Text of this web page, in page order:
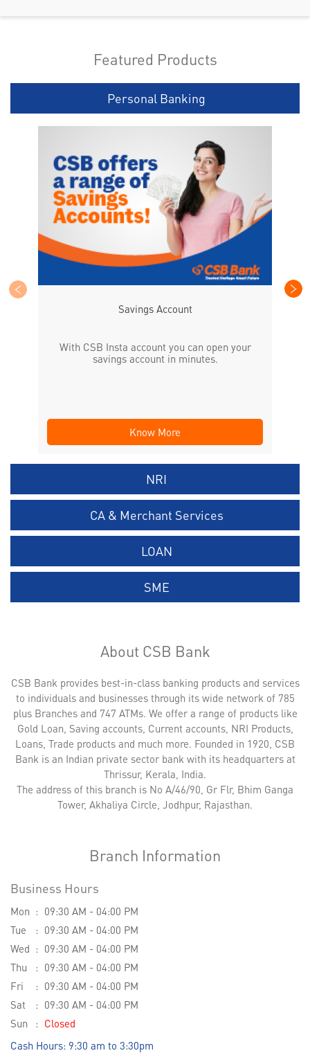
Featured Products
Personal Banking
Savings Account
With CSB Insta account you can open your
savings account in minutes.
Know More
NRI
CA & Merchant Services
LOAN
SME
About CSB Bank
CSB Bank provides best-in-class banking products and services
to individuals and businesses through its wide network of 785
plus Branches and 747 ATMs. We offer a range of products like
Gold Loan, Saving accounts, Current accounts, NRI Products,
Loans, Trade products and much more. Founded in 1920, CSB
Bank is an Indian private sector bank with its headquarters at
Thrissur, Kerala, India.
The address of this branch is No A/46/90, Gr Flr, Bhim Ganga
Tower, Akhaliya Circle, Jodhpur, Rajasthan.
Branch Information
Business Hours
Mon
09:30 AM - 04:00 PM
Tue
09:30 AM - 04:00 PM
Wed
09:30 AM - 04:00 PM
Thu
09:30 AM - 04:00 PM
Fri
09:30 AM - 04:00 PM
Sat
09:30 AM - 04:00 PM
Sun
Closed
Cash Hours: 9:30 am to 3:30pm